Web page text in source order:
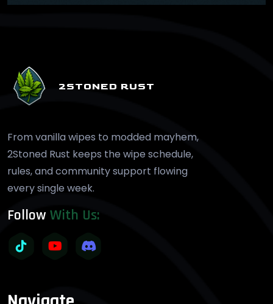
2STONED RUST
From vanilla wipes to modded mayhem,
2Stoned Rust keeps the wipe schedule,
rules, and community support flowing
every single week.
Follow With Us: